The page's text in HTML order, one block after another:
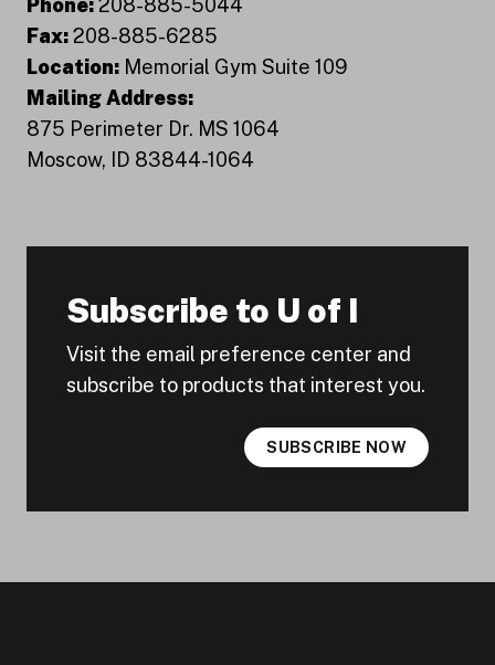
Phone:208-885-5044
Fax:208-885-6285
Location: Memorial Gym Suite 109
Mailing Address:
875 Perimeter Dr. MS 1064
Moscow, ID 83844-1064
Subscribe to U of I
Visit the email preference center and
subscribe to products that interest you.
SUBSCRIBE NOW